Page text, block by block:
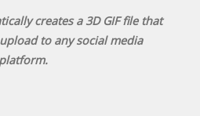
creates a 3D GIF file that
to any social media
platform.